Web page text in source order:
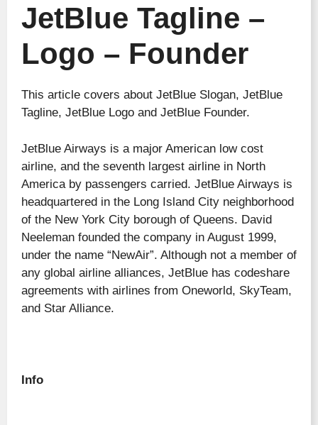
JetBlue Tagline –
Logo – Founder
This article covers about JetBlue Slogan, JetBlue
Tagline, JetBlue Logo and JetBlue Founder.
JetBlue Airways is a major American low cost
airline, and the seventh largest airline in North
America by passengers carried. JetBlue Airways is
headquartered in the Long Island City neighborhood
of the New York City borough of Queens. David
Neeleman founded the company in August 1999,
under the name “NewAir”. Although not a member of
any global airline alliances, JetBlue has codeshare
agreements with airlines from Oneworld, SkyTeam,
and Star Alliance.
Info